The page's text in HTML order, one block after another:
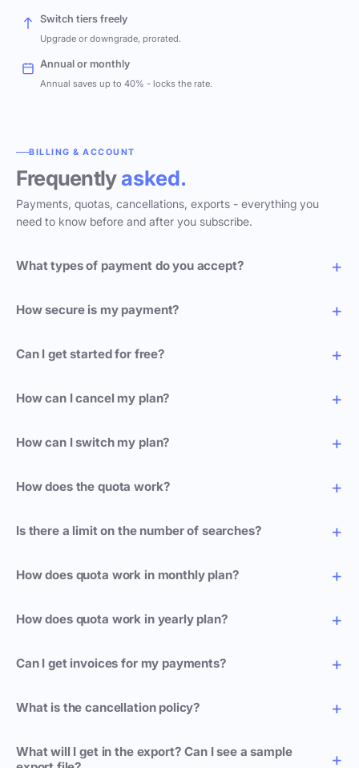
Switch tiers freely
Upgrade or downgrade, prorated.
Annual or monthly
Annual saves up to 40% - locks the rate.
BILLING & ACCOUNT
Frequentlyasked.
Payments, quotas, cancellations, exports - everything you
need to know before and after you subscribe.
What types of payment do you accept?
How secure is my payment?
Can I get started for free?
How can I cancel my plan?
How can I switch my plan?
How does the quota work?
Is there a limit on the number of searches?
How does quota work in monthly plan?
How does quota work in yearly plan?
Can I get invoices for my payments?
What is the cancellation policy?
What will I get in the export? Can I see a sample